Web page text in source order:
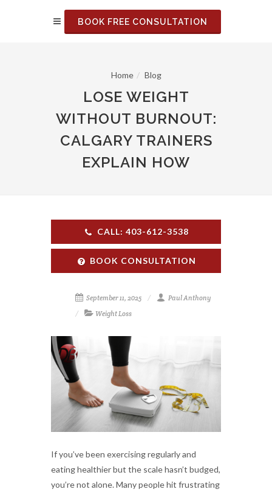
BOOK FREE CONSULTATION
Home Blog
LOSE WEIGHT
WITHOUT BURNOUT:
CALGARY TRAINERS
EXPLAIN HOW
CALL: 403-612-3538
BOOK CONSULTATION
September 11, 2025
Paul Anthony
Weight Loss
If you’ve been exercising regularly and
eating healthier but the scale hasn’t budged,
you’re not alone. Many people hit frustrating